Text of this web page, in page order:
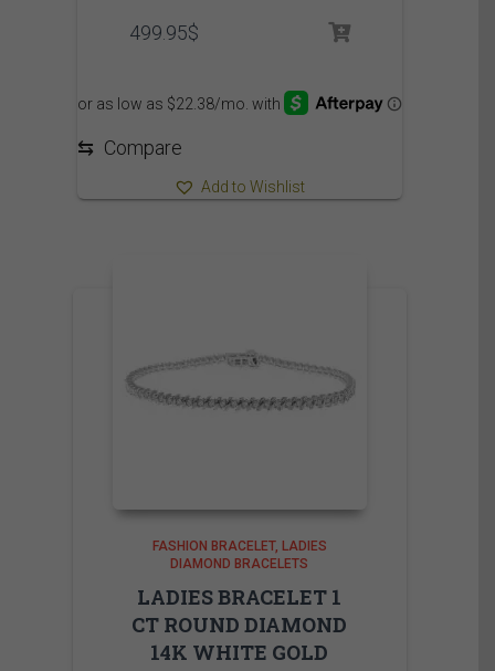
499.95$
⇆ Compare
Add to Wishlist
FASHION BRACELET
LADIES
DIAMOND BRACELETS
LADIES BRACELET 1
CT ROUND DIAMOND
14K WHITE GOLD